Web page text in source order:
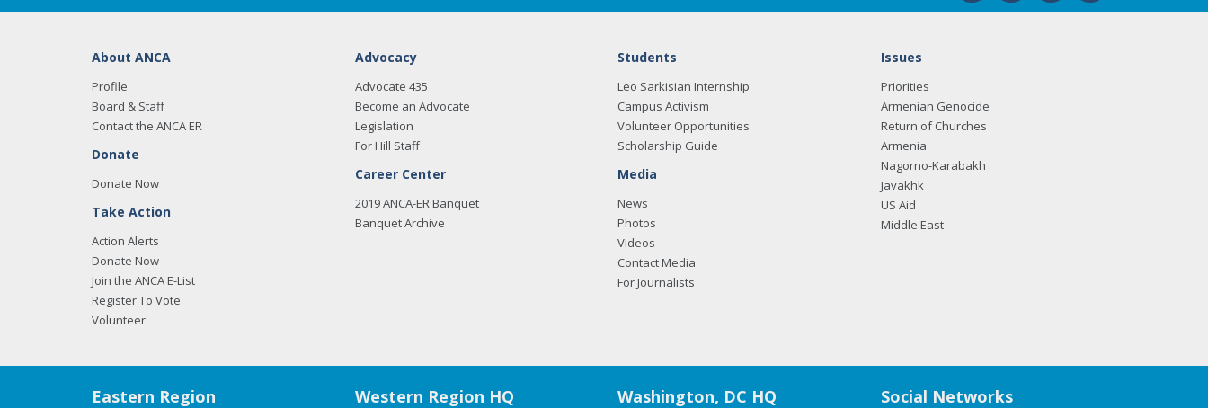
About ANCA
Profile
Board & Staff
Contact the ANCA ER
Donate
Donate Now
Take Action
Action Alerts
Donate Now
Join the ANCA E-List
Register To Vote
Volunteer
Advocacy
Advocate 435
Become an Advocate
Legislation
For Hill Staff
Career Center
2019 ANCA-ER Banquet
Banquet Archive
Students
Leo Sarkisian Internship
Campus Activism
Volunteer Opportunities
Scholarship Guide
Media
News
Photos
Videos
Contact Media
For Journalists
Issues
Priorities
Armenian Genocide
Return of Churches
Armenia
Nagorno-Karabakh
Javakhk
US Aid
Middle East
Eastern Region Western Region HQ Washington, DC HQ Social Networks